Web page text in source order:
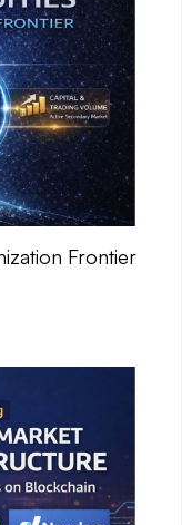
Frontier